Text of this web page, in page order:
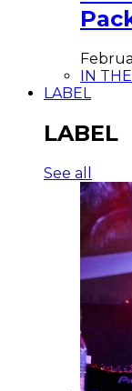
IN
LABEL
LABEL
See all